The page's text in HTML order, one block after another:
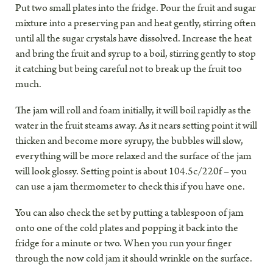
Put two small plates into the fridge. Pour the fruit and sugar
mixture into a preserving pan and heat gently, stirring often
until all the sugar crystals have dissolved. Increase the heat
and bring the fruit and syrup to a boil, stirring gently to stop
it catching but being careful not to break up the fruit too
much.
The jam will roll and foam initially, it will boil rapidly as the
water in the fruit steams away. As it nears setting point it will
thicken and become more syrupy, the bubbles will slow,
everything will be more relaxed and the surface of the jam
will look glossy. Setting point is about 104.5c/220f – you
can use a jam thermometer to check this if you have one.
You can also check the set by putting a tablespoon of jam
onto one of the cold plates and popping it back into the
fridge for a minute or two. When you run your finger
through the now cold jam it should wrinkle on the surface.